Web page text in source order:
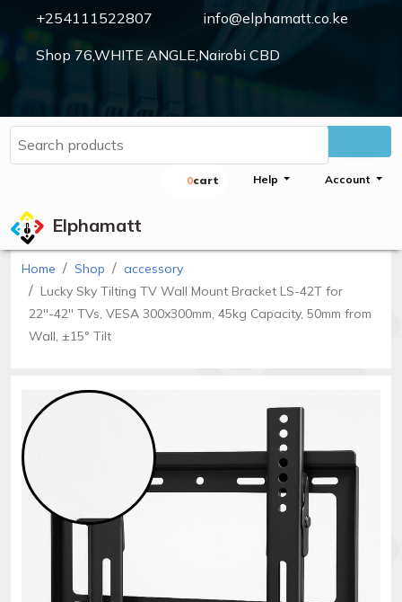
Sign
Home
Shop
Security
Accessories
+254111522807 info@elphamatt.co.ke
Shop 76,WHITE ANGLE,Nairobi CBD
0Cart Help Account
Elphamatt
Home Shop
accessory
Lucky Sky Tilting TV Wall Mount Bracket LS-42T for
22''-42'' TVs, VESA 300x300mm, 45kg Capacity, 50mm from
Wall, ±15° Tilt